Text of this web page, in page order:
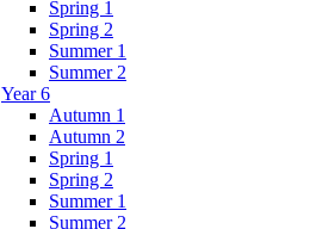
Spring 1
Spring 2
Summer 1
Summer 2
Year 6
Autumn 1
Autumn 2
Spring 1
Spring 2
Summer 1
Summer 2